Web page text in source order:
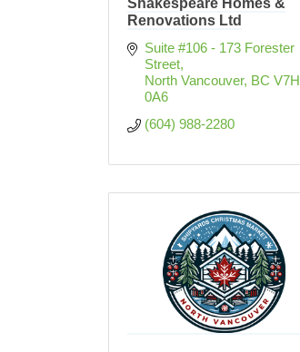
Shakespeare Homes &
Renovations Ltd
Suite #106 - 173 Forester
Street
North Vancouver BC V7H
0A6
(604) 988-2280